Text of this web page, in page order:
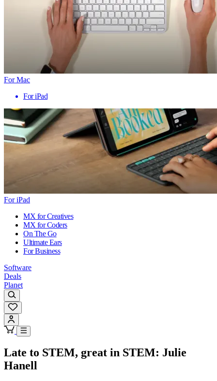
For Mac
For iPad
For iPad
MX for Creatives
MX for Coders
On The Go
Ultimate Ears
For Business
Software
Deals
Planet
Late to STEM, great in STEM: Julie
Hanell